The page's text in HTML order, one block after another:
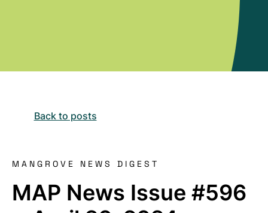
Back to posts
MANGROVE NEWS DIGEST
MAP News Issue #596